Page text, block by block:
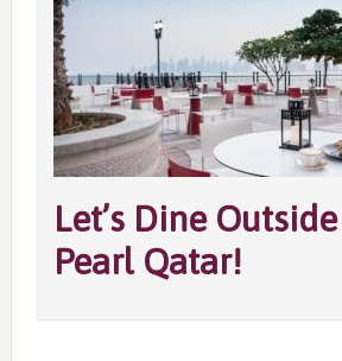
Let’s Dine
Pearl Qatar!